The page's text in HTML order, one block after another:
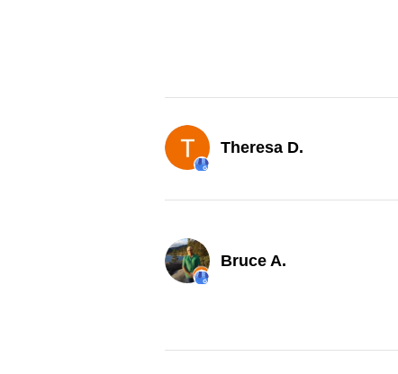
Theresa D.
Bruce A.